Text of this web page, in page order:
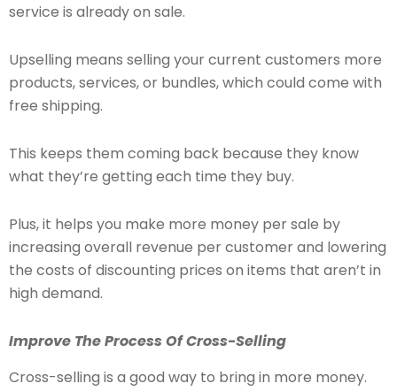
service is already on sale.
Upselling means selling your current customers more
products, services, or bundles, which could come with
free shipping.
This keeps them coming back because they know
what they’re getting each time they buy.
Plus, it helps you make more money per sale by
increasing overall revenue per customer and lowering
the costs of discounting prices on items that aren’t in
high demand.
Improve The Process Of Cross-Selling
Cross-selling is a good way to bring in more money.